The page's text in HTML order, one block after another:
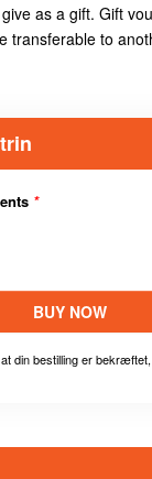
as a gift. Gift
transferable to
*
BUY NOW
din bestilling er